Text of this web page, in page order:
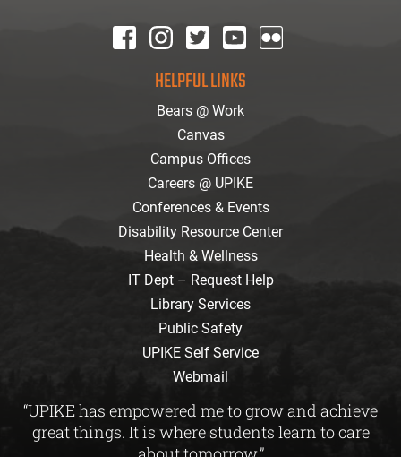
HELPFUL LINKS
Bears @ Work
Canvas
Campus Offices
Careers @ UPIKE
Conferences & Events
Disability Resource Center
Health & Wellness
IT Dept – Request Help
Library Services
Public Safety
UPIKE Self Service
Webmail
“UPIKE has empowered me to grow and achieve
great things. It is where students learn to care